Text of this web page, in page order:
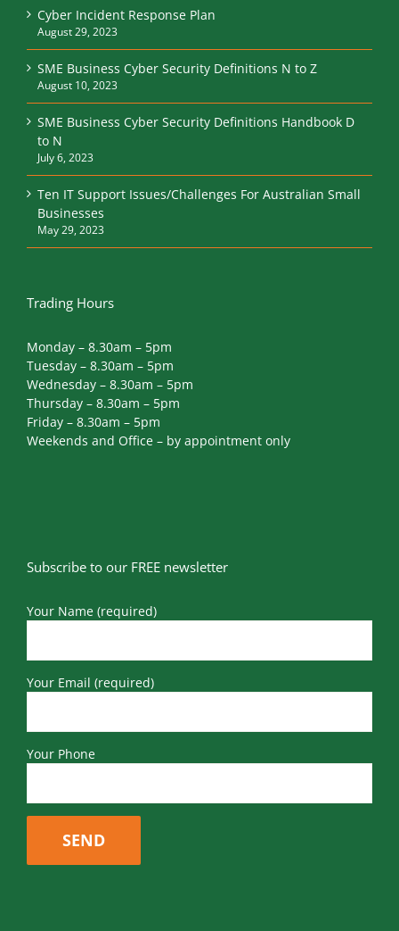
Cyber Incident Response Plan
August 29, 2023
SME Business Cyber Security Definitions N to Z
August 10, 2023
SME Business Cyber Security Definitions Handbook D
to N
July 6, 2023
Ten IT Support Issues/Challenges For Australian Small
Businesses
May 29, 2023
Trading Hours
Monday – 8.30am – 5pm
Tuesday – 8.30am – 5pm
Wednesday – 8.30am – 5pm
Thursday – 8.30am – 5pm
Friday – 8.30am – 5pm
Weekends and Office – by appointment only
Subscribe to our FREE newsletter
Your Name (required)
Your Email (required)
Your Phone